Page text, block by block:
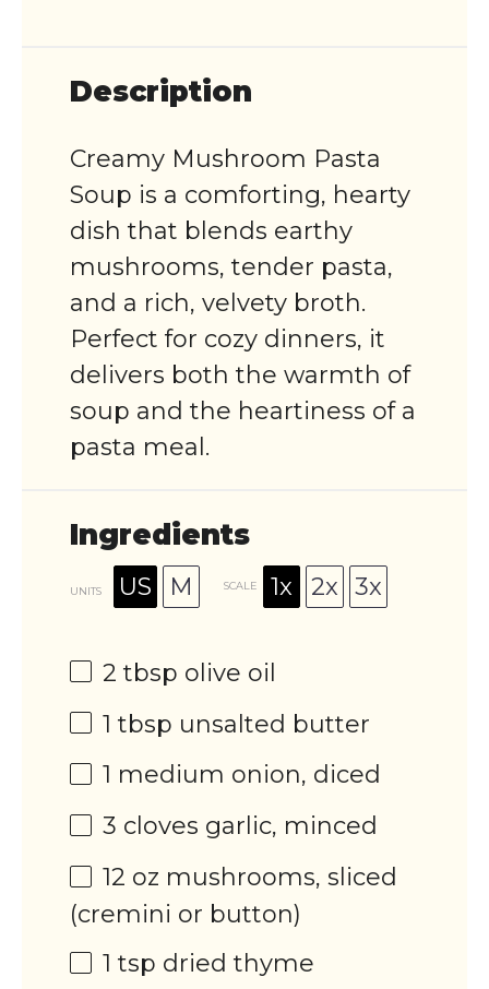
Description
Creamy Mushroom Pasta
Soup is a comforting, hearty
dish that blends earthy
mushrooms, tender pasta,
and a rich, velvety broth.
Perfect for cozy dinners, it
delivers both the warmth of
soup and the heartiness of a
pasta meal.
Ingredients
UNITS US M SCALE 1x 2x 3x
2 tbsp olive oil
1 tbsp unsalted butter
1 medium onion, diced
3 cloves garlic, minced
12 oz mushrooms, sliced
(cremini or button)
1 tsp dried thyme